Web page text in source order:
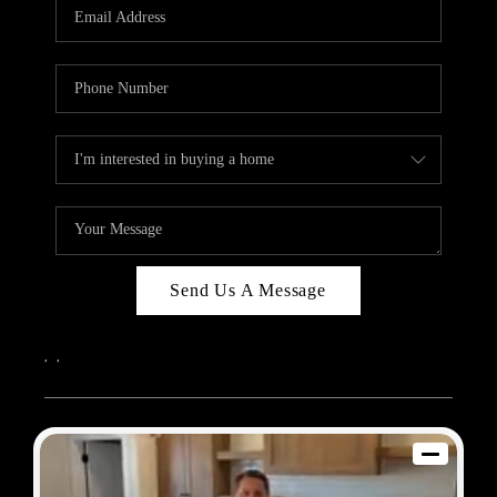
BLOG
CAREERS
ABOUT PLACE
CONNECT
Send Us A Message
, ,
2026© Sam Dodd Team | eXp Realty | PLACE
Each office is independently owned and operated.